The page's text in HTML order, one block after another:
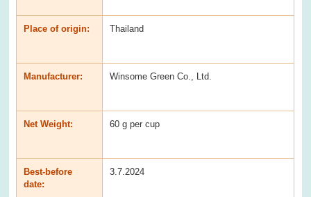
Place of origin: Thailand
Manufacturer: Winsome Green Co., Ltd.
Net Weight: 60 g per cup
Best-before
date:
3.7.2024